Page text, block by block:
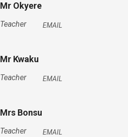
Mr Okyere
Teacher EMAIL
Mr Kwaku
Teacher EMAIL
Mrs Bonsu
Teacher EMAIL